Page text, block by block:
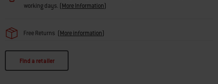
working days. (More Information)
Free Returns (More information)
Find a retailer